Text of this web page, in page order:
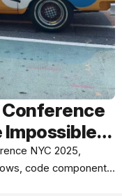
Conference
Impossible
NYC 2025,
code components,